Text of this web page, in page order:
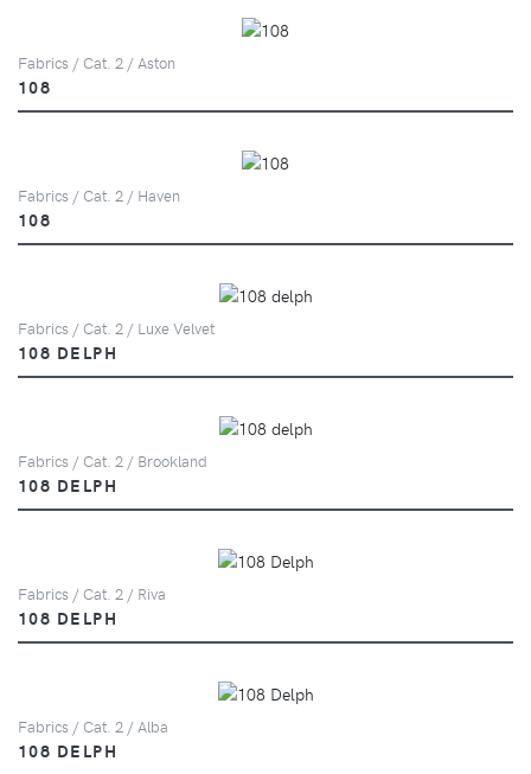
Fabrics / Cat. 2 / Aston
108
Fabrics / Cat. 2 / Haven
108
Fabrics / Cat. 2 / Luxe Velvet
108 DELPH
Fabrics / Cat. 2 / Brookland
108 DELPH
Fabrics / Cat. 2 / Riva
108 DELPH
Fabrics / Cat. 2 / Alba
108 DELPH